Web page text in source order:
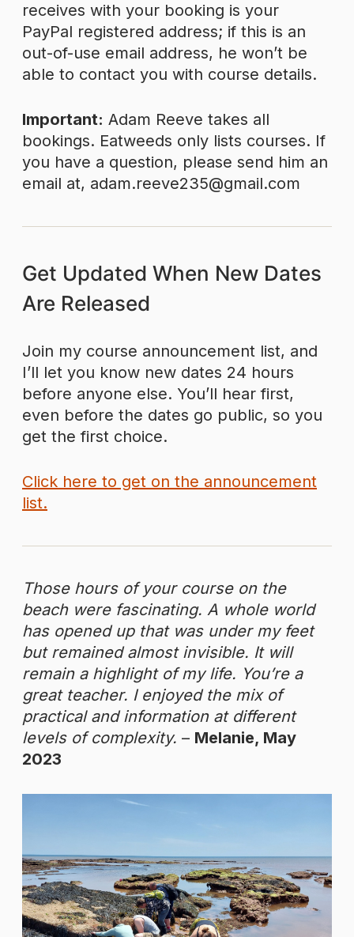
receives with your booking is your
PayPal registered address; if this is an
out-of-use email address, he won’t be
able to contact you with course details.
Important: Adam Reeve takes all
bookings. Eatweeds only lists courses. If
you have a question, please send him an
email at, adam.reeve235@gmail.com
Get Updated When New Dates
Are Released
Join my course announcement list, and
I’ll let you know new dates 24 hours
before anyone else. You’ll hear first,
even before the dates go public, so you
get the first choice.
Click here to get on the announcement
list.
Those hours of your course on the
beach were fascinating. A whole world
has opened up that was under my feet
but remained almost invisible. It will
remain a highlight of my life. You’re a
great teacher. I enjoyed the mix of
practical and information at different
levels of complexity. – Melanie, May
2023